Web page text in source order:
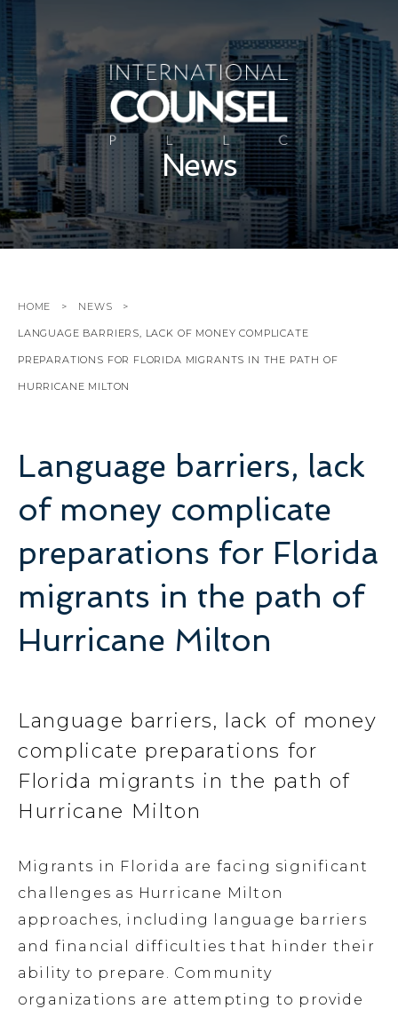
News
HOME NEWS
LANGUAGE BARRIERS, LACK OF MONEY COMPLICATE
PREPARATIONS FOR FLORIDA MIGRANTS IN THE PATH OF
HURRICANE MILTON
Language barriers, lack
of money complicate
preparations for Florida
migrants in the path of
Hurricane Milton
Language barriers, lack of money
complicate preparations for
Florida migrants in the path of
Hurricane Milton
Migrants in Florida are facing significant
challenges as Hurricane Milton
approaches, including language barriers
and financial difficulties that hinder their
ability to prepare. Community
organizations are attempting to provide